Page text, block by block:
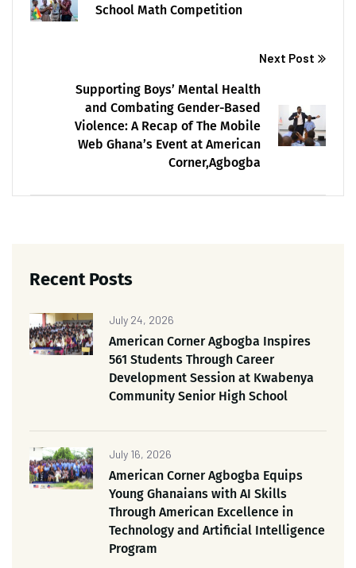
School Math Competition
Next Post
Supporting Boys’ Mental Health
and Combating Gender-Based
Violence: A Recap of The Mobile
Web Ghana’s Event at American
Corner,Agbogba
Recent Posts
July 24, 2026
American Corner Agbogba Inspires
561 Students Through Career
Development Session at Kwabenya
Community Senior High School
July 16, 2026
American Corner Agbogba Equips
Young Ghanaians with AI Skills
Through American Excellence in
Technology and Artificial Intelligence
Program